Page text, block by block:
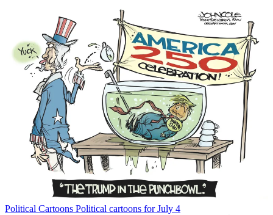
Political Cartoons Political cartoons for July 4